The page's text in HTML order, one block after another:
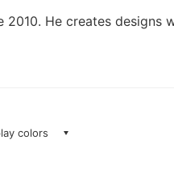
He creates designs
colors